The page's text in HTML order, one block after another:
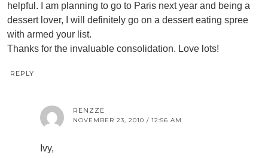
helpful. I am planning to go to Paris next year and being a
dessert lover, I will definitely go on a dessert eating spree
with armed your list.
Thanks for the invaluable consolidation. Love lots!
REPLY
RENZZE
NOVEMBER 23, 2010 / 12:56 AM
Ivy,